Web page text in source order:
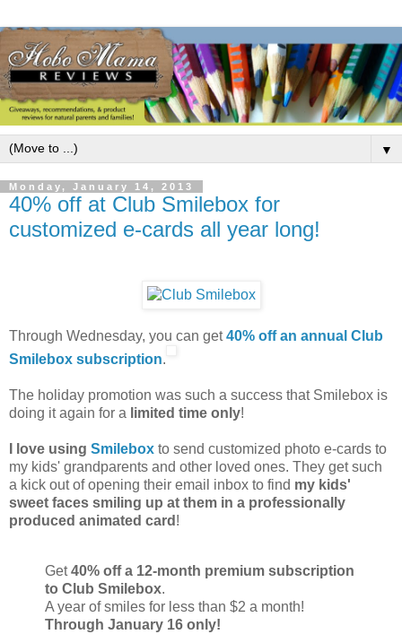
▼
Monday, January 14, 2013
40% off at Club Smilebox for
customized e-cards all year long!
Through Wednesday, you can get40% off an annual Club
Smilebox subscription.
The holiday promotion was such a success that Smilebox is
doing it again for a limited time only!
I love using Smilebox to send customized photo e-cards to
my kids' grandparents and other loved ones. They get such
a kick out of opening their email inbox to find my kids'
sweet faces smiling up at them in a professionally
produced animated card !
Get40% off a 12-month premium subscription
to Club Smilebox.
A year of smiles for less than $2 a month!
Through January 16 only!